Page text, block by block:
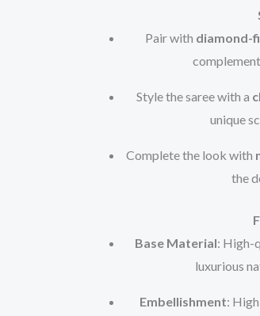
Pair with diamond-
Style the saree with a
unique
Complete the look with
the
Base Material: High-
luxurious
Embellishment: